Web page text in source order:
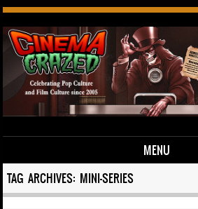
MENU
Skip to content
TAG ARCHIVES: MINI-SERIES